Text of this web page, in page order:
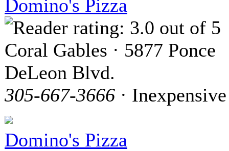
Domino's Pizza
Coral Gables · 5877 Ponce
DeLeon Blvd.
305-667-3666 · Inexpensive
Domino's Pizza